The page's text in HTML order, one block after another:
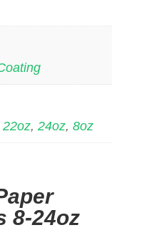
22oz, 24oz, 8oz
8-24oz